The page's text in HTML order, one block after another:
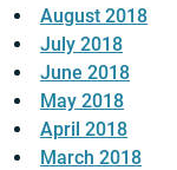
August 2018
July 2018
June 2018
May 2018
April 2018
March 2018